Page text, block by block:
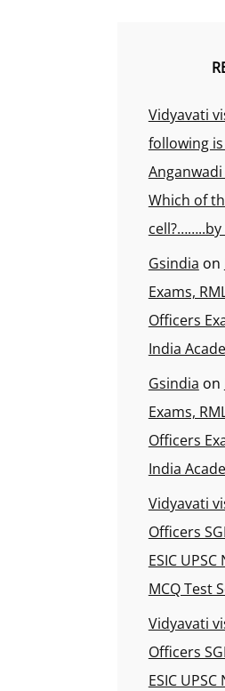
Vidyavati
following
Which of
cell?……..by
Gsindia on
Exams,
Officers
India
Gsindia on
Exams,
Officers
India
Vidyavati
Officers
ESIC
MCQ Test
Vidyavati
Officers
ESIC